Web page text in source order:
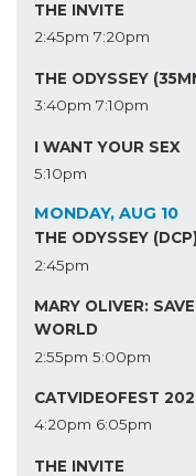
THE INVITE
2:45pm 7:20pm
THE ODYSSEY
3:40pm 7:10pm
I WANT YOUR SEX
5:10pm
MONDAY, AUG 10
THE ODYSSEY (DCP)
2:45pm
MARY OLIVER:
WORLD
2:55pm 5:00pm
CATVIDEOFEST
4:20pm 6:05pm
THE INVITE